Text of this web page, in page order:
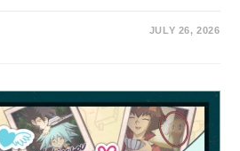
JULY 26, 2026